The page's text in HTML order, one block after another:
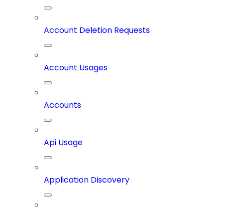
Account Deletion Requests
Account Usages
Accounts
Api Usage
Application Discovery